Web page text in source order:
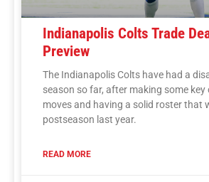
Indianapolis Colts Trade
Preview
The Indianapolis Colts have had a
season so far, after making some
moves and having a solid roster that
postseason last year.
READ MORE